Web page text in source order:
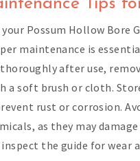
Tips
your Possum Hollow Bore
maintenance is
after use,
a soft brush or cloth.
rust or corrosion.
as they may
the guide for wear